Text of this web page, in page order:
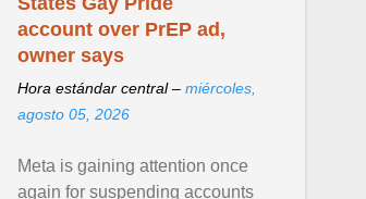
account over PrEP ad,
owner says
Hora estándar central – miércoles,
agosto 05, 2026
Meta is gaining attention once
again for suspending accounts